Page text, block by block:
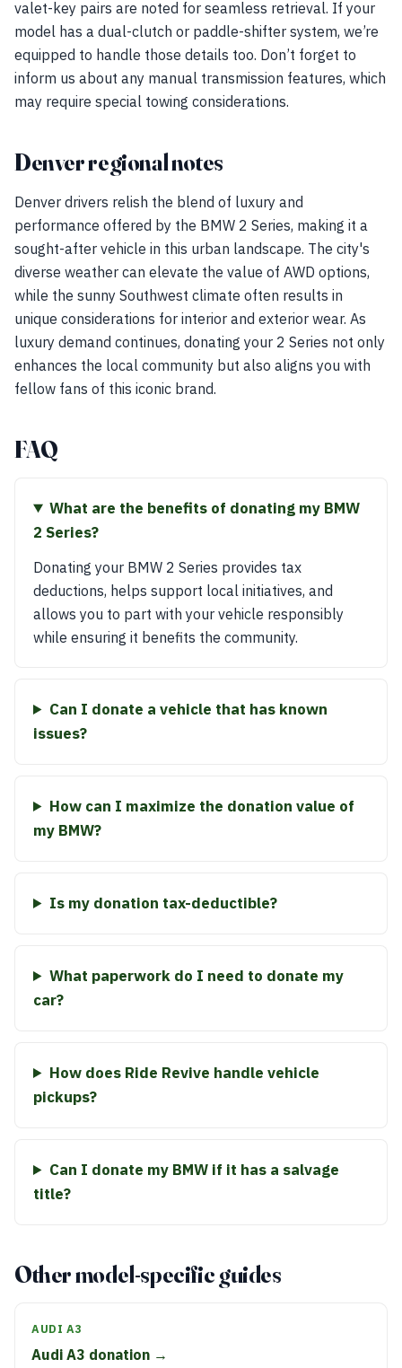
valet-key pairs are noted for seamless retrieval. If your
model has a dual-clutch or paddle-shifter system, we’re
equipped to handle those details too. Don’t forget to
inform us about any manual transmission features, which
may require special towing considerations.
Denver regional notes
Denver drivers relish the blend of luxury and
performance offered by the BMW 2 Series, making it a
sought-after vehicle in this urban landscape. The city's
diverse weather can elevate the value of AWD options,
while the sunny Southwest climate often results in
unique considerations for interior and exterior wear. As
luxury demand continues, donating your 2 Series not only
enhances the local community but also aligns you with
fellow fans of this iconic brand.
FAQ
What are the benefits of donating my BMW
2 Series?
Donating your BMW 2 Series provides tax
deductions, helps support local initiatives, and
allows you to part with your vehicle responsibly
while ensuring it benefits the community.
Can I donate a vehicle that has known
issues?
How can I maximize the donation value of
my BMW?
Is my donation tax-deductible?
What paperwork do I need to donate my
car?
How does Ride Revive handle vehicle
pickups?
Can I donate my BMW if it has a salvage
title?
Other model-specific guides
AUDI A3
Audi A3 donation →